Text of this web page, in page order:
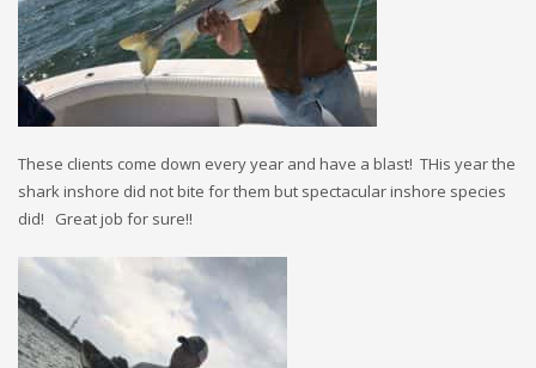
These clients come down every year and have a blast! THis year the
shark inshore did not bite for them but spectacular inshore species
did! Great job for sure!!